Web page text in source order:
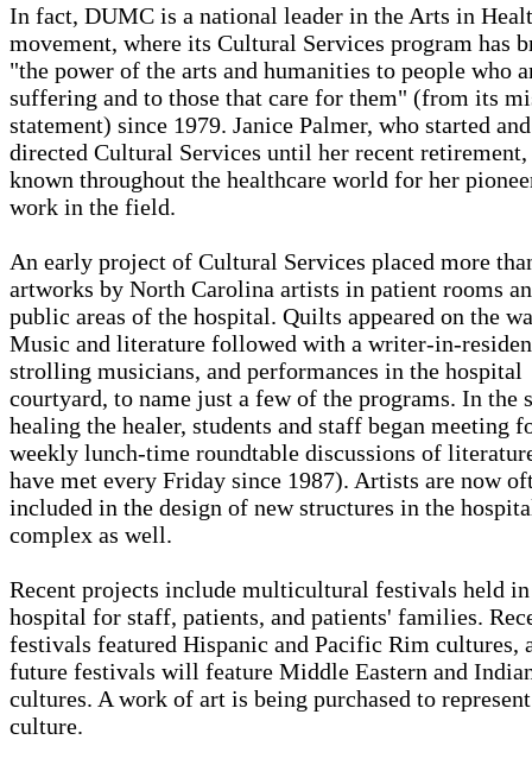
In fact, DUMC is a national leader in the Arts in
movement, where its Cultural Services program has
"the power of the arts and humanities to people who
suffering and to those that care for them" (from its
statement) since 1979. Janice Palmer, who started and
directed Cultural Services until her recent
known throughout the healthcare world for her
work in the field.
An early project of Cultural Services placed more
artworks by North Carolina artists in patient rooms
public areas of the hospital. Quilts appeared on the
Music and literature followed with a writer-in-
strolling musicians, and performances in the hospital
courtyard, to name just a few of the programs. In the
healing the healer, students and staff began meeting
weekly lunch-time roundtable discussions of
have met every Friday since 1987). Artists are now
included in the design of new structures in the
complex as well.
Recent projects include multicultural festivals held
hospital for staff, patients, and patients' families.
festivals featured Hispanic and Pacific Rim cultures,
future festivals will feature Middle Eastern and
cultures. A work of art is being purchased to
culture.